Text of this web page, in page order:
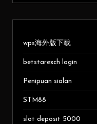
wps海外版下载
betstarexch login
Penipuan sialan
STM88
slot deposit 5000